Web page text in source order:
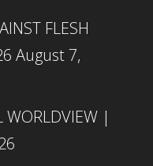
FLESH
August 7,
WORLDVIEW |